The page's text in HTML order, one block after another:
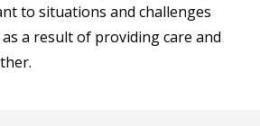
to situations and challenges
a result of providing care and